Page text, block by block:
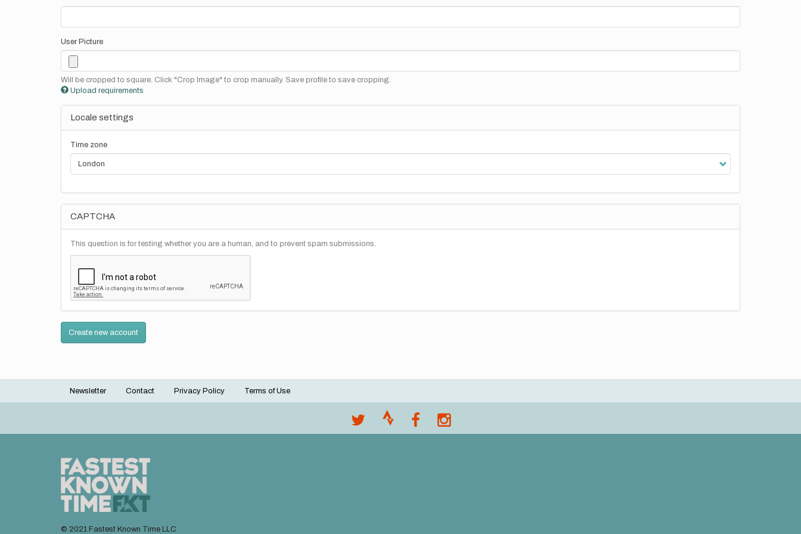
User Picture
Will be cropped to square. Click "Crop Image" to crop manually. Save profile to save cropping.
Upload requirements
Locale settings
Time zone
CAPTCHA
This question is for testing whether you are a human, and to prevent spam submissions.
Create new account
Footer
Newsletter Contact Privacy Policy Terms of Use
© 2021 Fastest Known Time LLC